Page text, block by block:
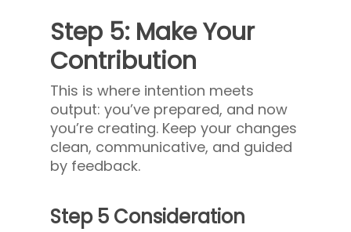
Step 5: Make Your
Contribution
This is where intention meets
output: you’ve prepared, and now
you’re creating. Keep your changes
clean, communicative, and guided
by feedback.
Step 5 Consideration